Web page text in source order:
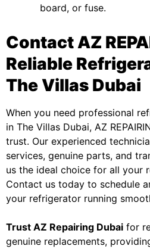
board, or fuse.
Contact AZ
Reliable
The Villas Dubai
When you need professional
in The Villas Dubai, AZ
trust. Our experienced
services, genuine parts, and
us the ideal choice for all your
Contact us today to schedule
your refrigerator running
Trust AZ Repairing Dubai for
genuine replacements,